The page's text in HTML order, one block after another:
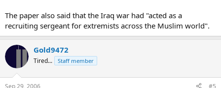
The paper also said that the Iraq war had "acted as a
recruiting sergeant for extremists across the Muslim world".
Gold9472
Tired... Staff member
Sep 29, 2006 #5